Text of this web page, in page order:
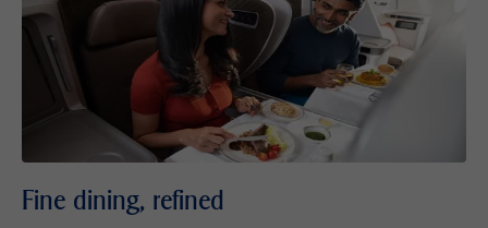
Fine dining, refined